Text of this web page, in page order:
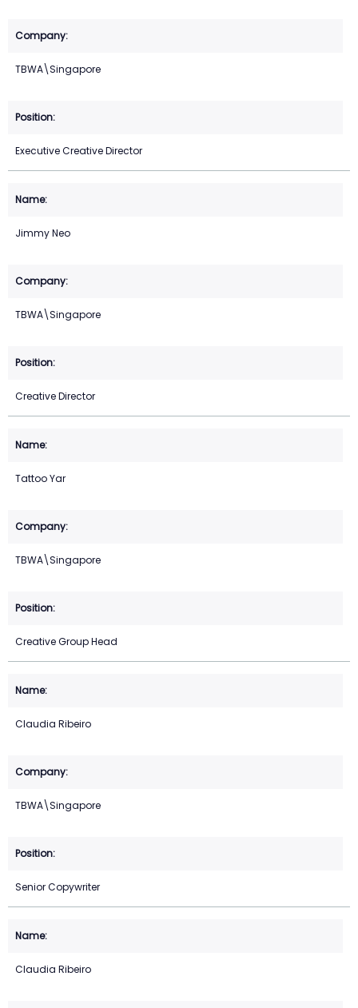
TBWA\Singapore
Executive Creative Director
Jimmy Neo
TBWA\Singapore
Creative Director
Tattoo Yar
TBWA\Singapore
Creative Group Head
Claudia Ribeiro
TBWA\Singapore
Senior Copywriter
Claudia Ribeiro